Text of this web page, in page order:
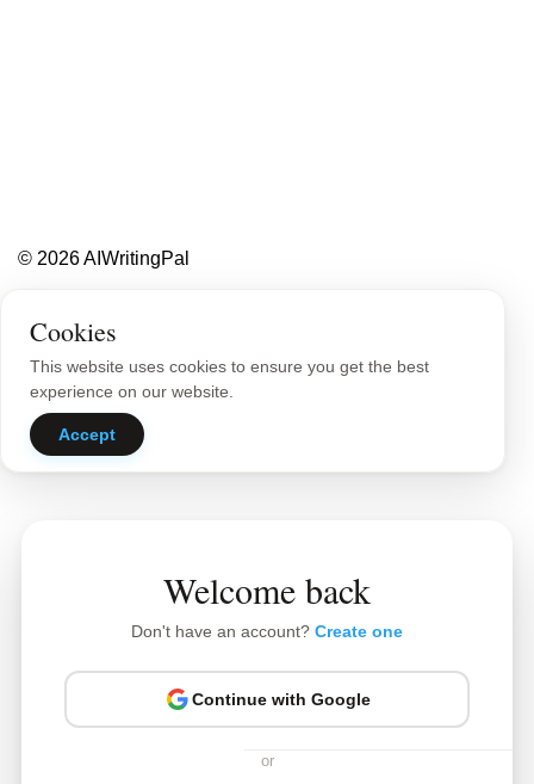
© 2026 AIWritingPal
Cookies
This website uses cookies to ensure you get the best
experience on our website.
Accept
Welcome back
Don't have an account? Create one
Continue with Google
or